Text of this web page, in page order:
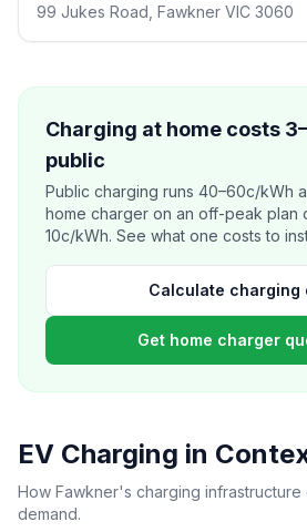
99 Jukes Road, Fawkner VIC 3060
Charging at home costs
public
Public charging runs 40–60c/kWh
home charger on an off-peak plan
10c/kWh. See what one costs to
Calculate charging
Get home charger
EV Charging in
How Fawkner's charging infrastructure
demand.